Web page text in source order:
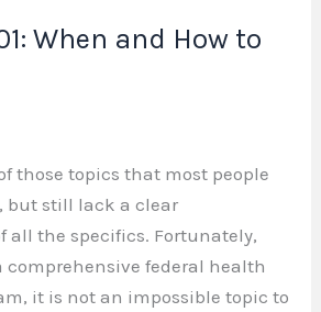
When and How to
those topics that most people
but still lack a clear
all the specifics. Fortunately,
federal health
it is not an impossible topic to